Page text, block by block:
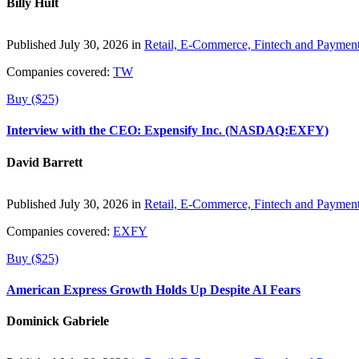
Billy Hult
Published July 30, 2026 in Retail, E-Commerce, Fintech and
Companies covered: TW
Buy ($25)
Interview with the CEO: Expensify Inc. (NASDAQ:EXFY)
David Barrett
Published July 30, 2026 in Retail, E-Commerce, Fintech and
Companies covered: EXFY
Buy ($25)
American Express Growth Holds Up Despite AI Fears
Dominick Gabriele